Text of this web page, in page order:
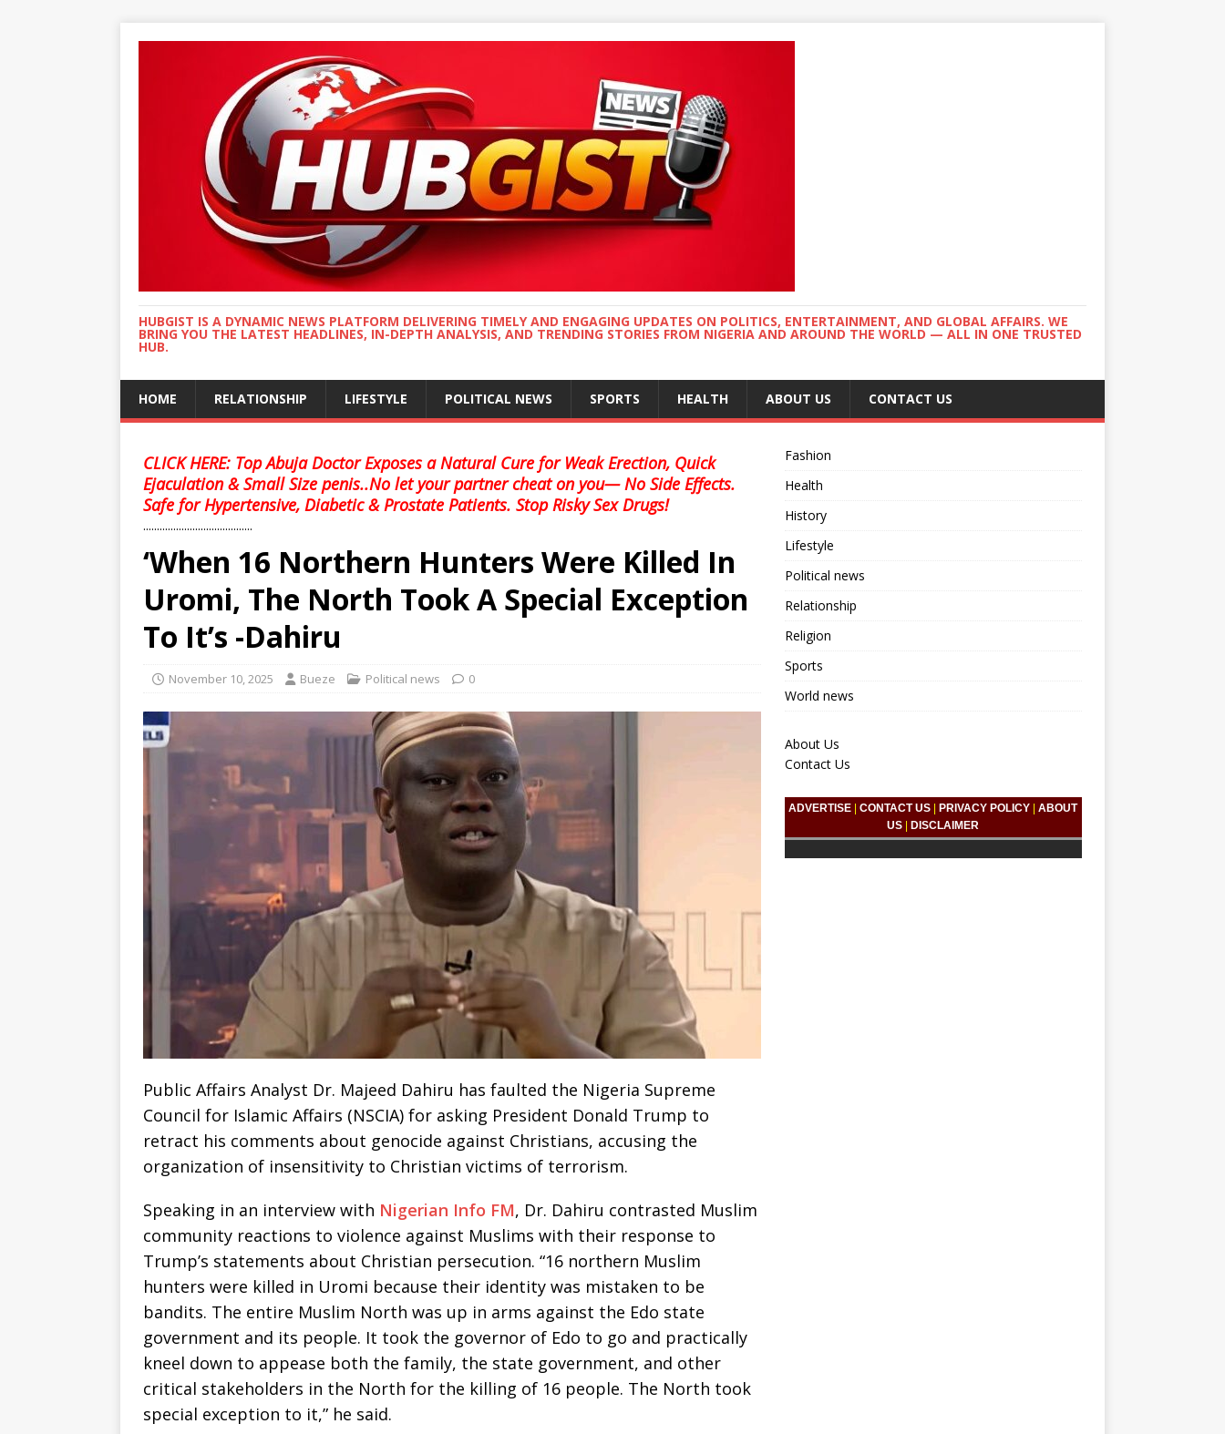
HUBGIST IS A DYNAMIC NEWS PLATFORM DELIVERING TIMELY AND ENGAGING UPDATES ON POLITICS, ENTERTAINMENT, AND GLOBAL AFFAIRS. WE
BRING YOU THE LATEST HEADLINES, IN-DEPTH ANALYSIS, AND TRENDING STORIES FROM NIGERIA AND AROUND THE WORLD — ALL IN ONE TRUSTED
HUB.
HOME RELATIONSHIP LIFESTYLE POLITICAL NEWS SPORTS HEALTH ABOUT US CONTACT US
CLICK HERE: Top Abuja Doctor Exposes a Natural Cure for Weak Erection, Quick
Ejaculation & Small Size penis..No let your partner cheat on you— No Side Effects.
Safe for Hypertensive, Diabetic & Prostate Patients. Stop Risky Sex Drugs!
........................................
‘When 16 Northern Hunters Were Killed In
Uromi, The North Took A Special Exception
To It’s -Dahiru
November 10, 2025 Bueze Political news 0
Public Affairs Analyst Dr. Majeed Dahiru has faulted the Nigeria Supreme
Council for Islamic Affairs (NSCIA) for asking President Donald Trump to
retract his comments about genocide against Christians, accusing the
organization of insensitivity to Christian victims of terrorism.
Speaking in an interview with Nigerian Info FM, Dr. Dahiru contrasted Muslim
community reactions to violence against Muslims with their response to
Trump’s statements about Christian persecution. “16 northern Muslim
hunters were killed in Uromi because their identity was mistaken to be
bandits. The entire Muslim North was up in arms against the Edo state
government and its people. It took the governor of Edo to go and practically
kneel down to appease both the family, the state government, and other
critical stakeholders in the North for the killing of 16 people. The North took
special exception to it,” he said.
Fashion
Health
History
Lifestyle
Political news
Relationship
Religion
Sports
World news
About Us
Contact Us
ADVERTISE |CONTACT US PRIVACY POLICY |ABOUT
US
DISCLAIMER